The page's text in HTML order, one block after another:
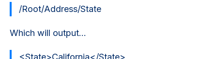
/Root/Address/State
Which will output...